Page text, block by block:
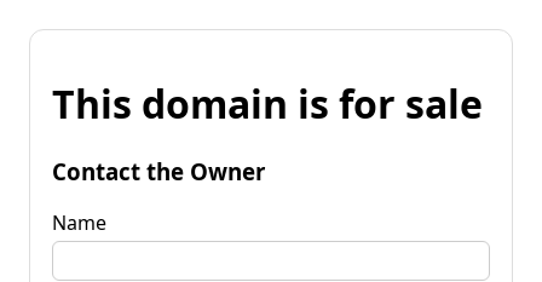
This domain is for sale
Contact the Owner
Name